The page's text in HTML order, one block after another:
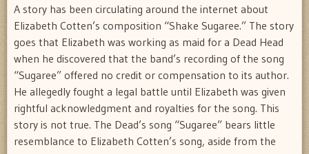
A story has been circulating around the internet about
Elizabeth Cotten’s composition “Shake Sugaree.” The story
goes that Elizabeth was working as maid for a Dead Head
when he discovered that the band’s recording of the song
“Sugaree” offered no credit or compensation to its author.
He allegedly fought a legal battle until Elizabeth was given
rightful acknowledgment and royalties for the song. This
story is not true. The Dead’s song “Sugaree” bears little
resemblance to Elizabeth Cotten’s song, aside from the